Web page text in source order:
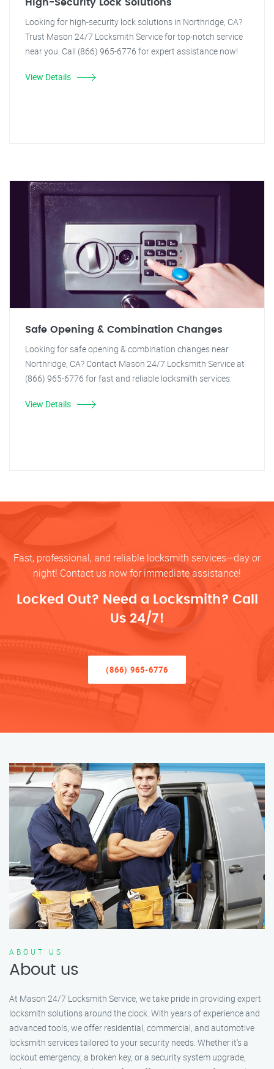
High-Security Lock Solutions
Looking for high-security lock solutions in Northridge, CA?
Trust Mason 24/7 Locksmith Service for top-notch service
near you. Call (866) 965-6776 for expert assistance now!
View Details
Safe Opening & Combination Changes
Looking for safe opening & combination changes near
Northridge, CA? Contact Mason 24/7 Locksmith Service at
(866) 965-6776 for fast and reliable locksmith services.
View Details
Fast, professional, and reliable locksmith services—day or
night! Contact us now for immediate assistance!
Locked Out? Need a Locksmith? Call
Us 24/7!
(866) 965-6776
ABOUT US
About us
At Mason 24/7 Locksmith Service, we take pride in providing expert
locksmith solutions around the clock. With years of experience and
advanced tools, we offer residential, commercial, and automotive
locksmith services tailored to your security needs. Whether it's a
lockout emergency, a broken key, or a security system upgrade,